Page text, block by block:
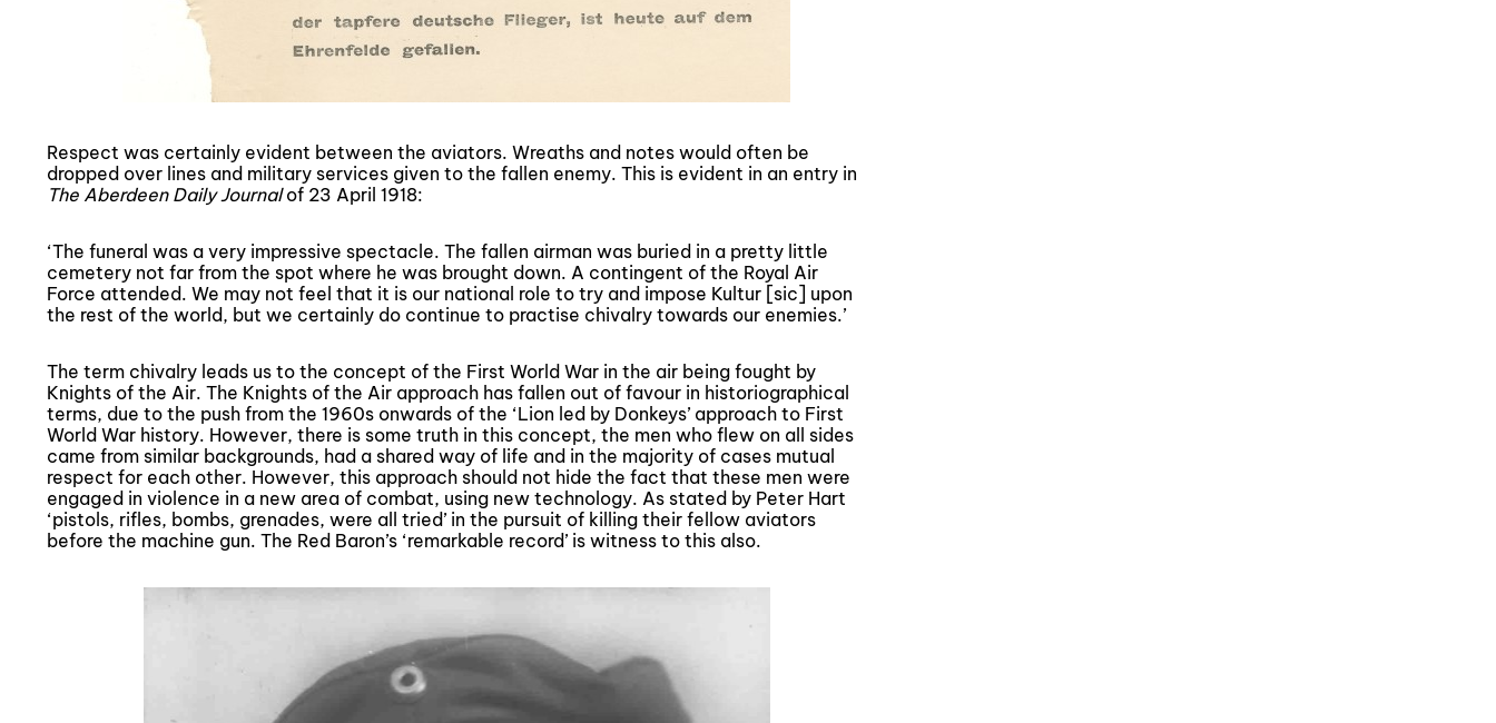
Respect was certainly evident between the aviators. Wreaths and notes would often be
dropped over lines and military services given to the fallen enemy. This is evident in an entry in
The Aberdeen Daily Journalof 23 April 1918:
‘The funeral was a very impressive spectacle. The fallen airman was buried in a pretty little
cemetery not far from the spot where he was brought down. A contingent of the Royal Air
Force attended. We may not feel that it is our national role to try and impose Kultur [sic] upon
the rest of the world, but we certainly do continue to practise chivalry towards our enemies.’
The term chivalry leads us to the concept of the First World War in the air being fought by
Knights of the Air. The Knights of the Air approach has fallen out of favour in historiographical
terms, due to the push from the 1960s onwards of the ‘Lion led by Donkeys’ approach to First
World War history. However, there is some truth in this concept, the men who flew on all sides
came from similar backgrounds, had a shared way of life and in the majority of cases mutual
respect for each other. However, this approach should not hide the fact that these men were
engaged in violence in a new area of combat, using new technology. As stated by Peter Hart
‘pistols, rifles, bombs, grenades, were all tried’ in the pursuit of killing their fellow aviators
before the machine gun. The Red Baron’s ‘remarkable record’ is witness to this also.